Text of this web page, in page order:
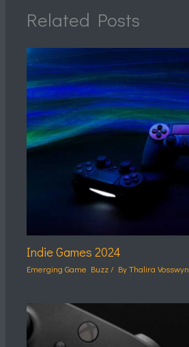
Related Posts
Indie Games 2024
Emerging Game Buzz / ByThalira Vosswyn